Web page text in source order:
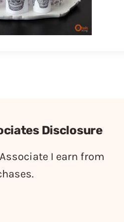
Disclosure
I earn from